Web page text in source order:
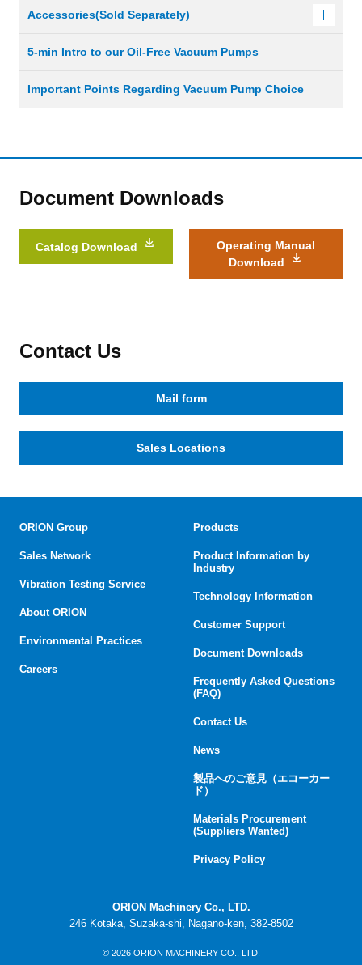
Accessories(Sold Separately)
5-min Intro to our Oil-Free Vacuum Pumps
Important Points Regarding Vacuum Pump Choice
Document Downloads
Catalog Download
Operating Manual
Download
Contact Us
Mail form
Sales Locations
ORION Group
Sales Network
Vibration Testing Service
About ORION
Environmental Practices
Careers
Products
Product Information by
Industry
Technology Information
Customer Support
Document Downloads
Frequently Asked Questions
(FAQ)
Contact Us
News
製品へのご意見（エコーカー
ド）
Materials Procurement
(Suppliers Wanted)
Privacy Policy
ORION Machinery Co., LTD.
246 Kōtaka, Suzaka-shi, Nagano-ken, 382-8502
© 2026 ORION MACHINERY CO., LTD.